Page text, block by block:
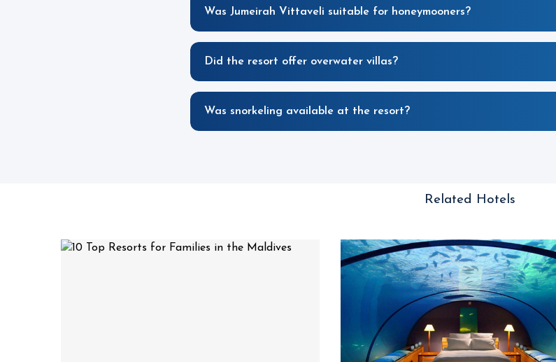
Was Jumeirah Vittaveli suitable for honeymooners?
Did the resort offer overwater villas?
Was snorkeling available at the resort?
Related Hotels